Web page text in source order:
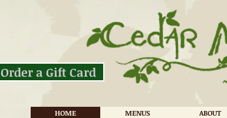
Order a Gift Card
HOME MENUS ABOUT